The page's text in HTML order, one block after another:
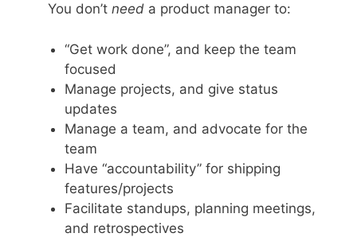
You don’t need a product manager to:
“Get work done”, and keep the team
focused
Manage projects, and give status
updates
Manage a team, and advocate for the
team
Have “accountability” for shipping
features/projects
Facilitate standups, planning meetings,
and retrospectives